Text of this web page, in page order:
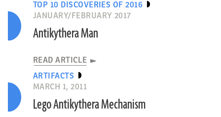
TOP 10 DISCOVERIES OF 2016
JANUARY/FEBRUARY 2017
Antikythera Man
READ ARTICLE
ARTIFACTS
MARCH 1, 2011
Lego Antikythera Mechanism